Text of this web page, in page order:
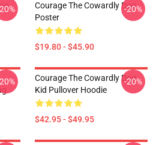
Courage The Cowardly Dog
Poster
$19.80 - $45.90
-20%
Courage The Cowardly Dog
Kid Pullover Hoodie
$42.95 - $49.95
-20%